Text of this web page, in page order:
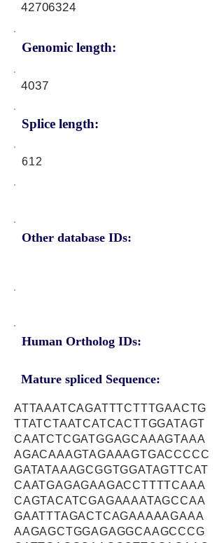
Genomic length:
42706324
4037
Splice length:
612
Other database IDs:
Human Ortholog IDs:
Mature spliced Sequence:
ATTAAATCAGATTTCTTTGAACTG
TTATCTAATCATCACTTGGATAGT
CAATCTCGATGGAGCAAAGTAAA
AGACAAAGTAGAAAGTGACCCCC
GATATAAAGCGGTGGATAGTTCAT
CAATGAGAGAAGACCTTTTCAAA
CAGTACATCGAGAAAATAGCCAA
GAATTTAGACTCAGAAAAAGAAA
AAGAGCTGGAGAGGCAAGCCCG